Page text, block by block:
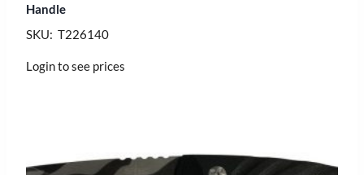
Handle
SKU: T226140
Login to see prices